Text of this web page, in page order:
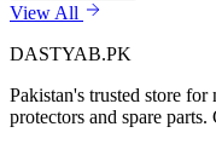
View All
DASTYAB.PK
Pakistan's trusted store for
protectors and spare